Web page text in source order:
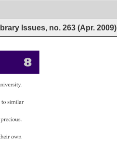
Issues, no. 263 (Apr. 2009)
to similar
precious.
own
8